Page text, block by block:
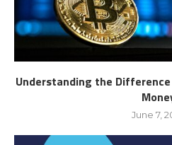
Understanding the
June 7,